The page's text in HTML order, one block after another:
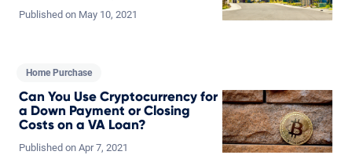
Published on May 10, 2021
Home Purchase
Can You Use Cryptocurrency for
a Down Payment or Closing
Costs on a VA Loan?
Published on Apr7, 2021